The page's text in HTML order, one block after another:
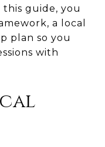
this guide, you
a local
plan so you
with